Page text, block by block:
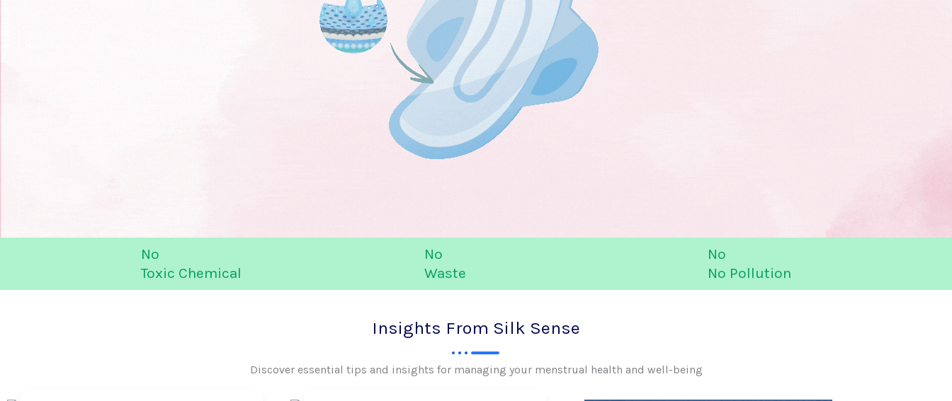
No
Toxic Chemical
No
Waste
No
No Pollution
Insights From Silk Sense
Discover essential tips and insights for managing your menstrual health and well-being